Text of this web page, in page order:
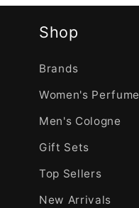
Shop
Brands
Women's Perfume
Men's Cologne
Gift Sets
Top Sellers
New Arrivals